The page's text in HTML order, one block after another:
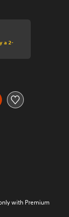
a 2-
with Premium